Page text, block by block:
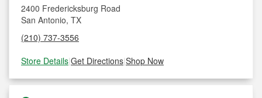
2400 Fredericksburg Road
San Antonio, TX
(210) 737-3556
Store Details|Get Directions|Shop Now